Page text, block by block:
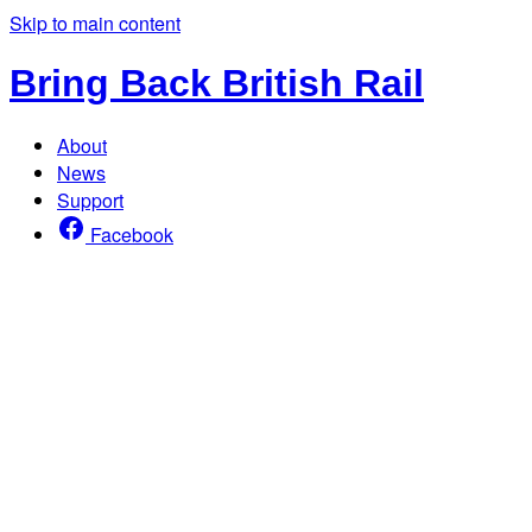
Skip to main content
Bring Back British Rail
About
News
Support
Facebook